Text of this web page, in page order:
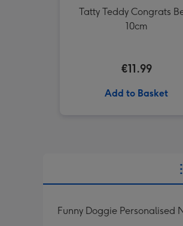
Tatty Teddy Congrats
10cm
€11.99
Add to Basket
Funny Doggie Personalised